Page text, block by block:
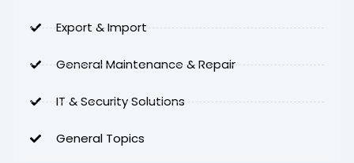
Export & Import
General Maintenance & Repair
IT & Security Solutions
General Topics